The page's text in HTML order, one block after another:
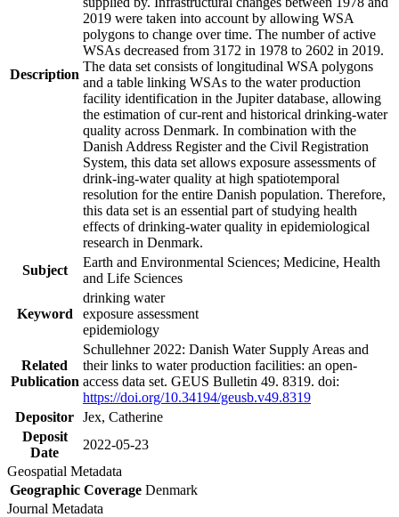
Description
2019 were taken into account by allowing WSA
polygons to change over time. The number of active
WSAs decreased from 3172 in 1978 to 2602 in 2019.
The data set consists of longitudinal WSA polygons
and a table linking WSAs to the water production
facility identification in the Jupiter database, allowing
the estimation of cur-rent and historical drinking-water
quality across Denmark. In combination with the
Danish Address Register and the Civil Registration
System, this data set allows exposure assessments of
drink-ing-water quality at high spatiotemporal
resolution for the entire Danish population. Therefore,
this data set is an essential part of studying health
effects of drinking-water quality in epidemiological
research in Denmark.
Subject
Earth and Environmental Sciences; Medicine, Health
and Life Sciences
Keyword
drinking water
exposure assessment
epidemiology
Related
Publication
Schullehner 2022: Danish Water Supply Areas and
their links to water production facilities: an open-
access data set. GEUS Bulletin 49. 8319. doi:
https://doi.org/10.34194/geusb.v49.8319
Depositor Jex, Catherine
Deposit
Date
2022-05-23
Geospatial Metadata
Geographic Coverage Denmark
Journal Metadata